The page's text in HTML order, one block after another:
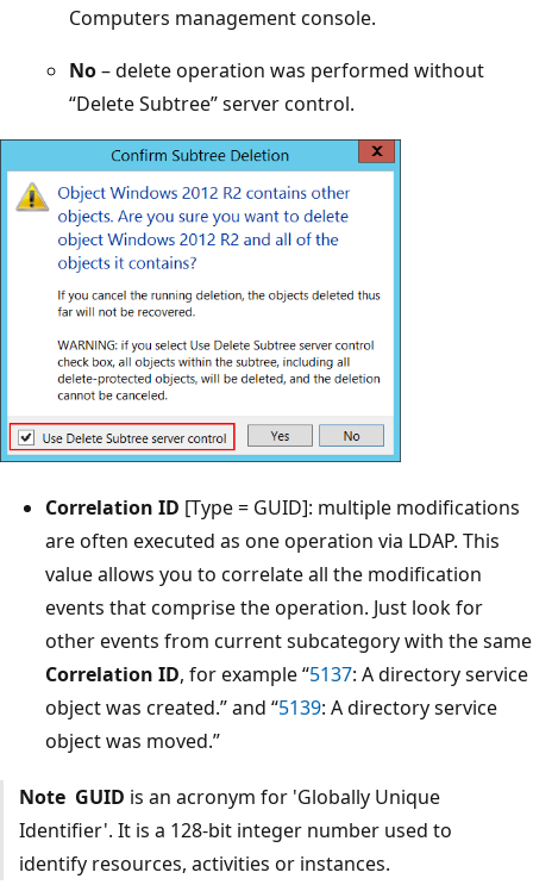
Computers management console.
No– delete operation was performed without
“Delete Subtree” server control.
Correlation ID [Type = GUID]: multiple modifications
are often executed as one operation via LDAP. This
value allows you to correlate all the modification
events that comprise the operation. Just look for
other events from current subcategory with the same
Correlation ID, for example “5137: A directory service
object was created.” and “5139: A directory service
object was moved.”
Note GUID is an acronym for 'Globally Unique
Identifier'. It is a 128-bit integer number used to
identify resources, activities or instances.